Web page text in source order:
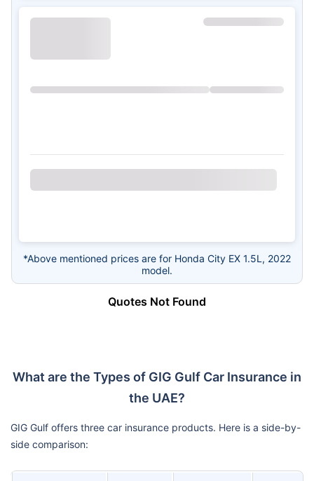
*Above mentioned prices are for Honda City EX 1.5L, 2022
model.
Quotes Not Found
What are the Types of GIG Gulf Car Insurance in
the UAE?
GIG Gulf offers three car insurance products. Here is a side-by-
side comparison: